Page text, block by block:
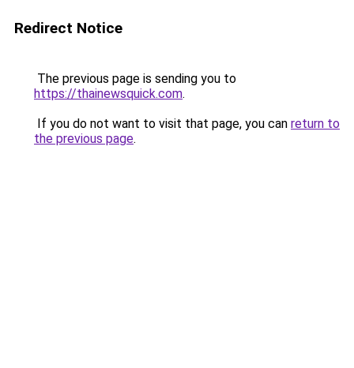
Redirect Notice
The previous page is sending you to
https://thainewsquick.com.
If you do not want to visit that page, you can return to
the previous page.